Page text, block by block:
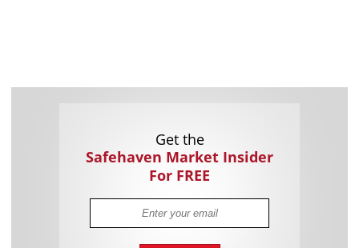
Get the
Safehaven Market Insider
For FREE